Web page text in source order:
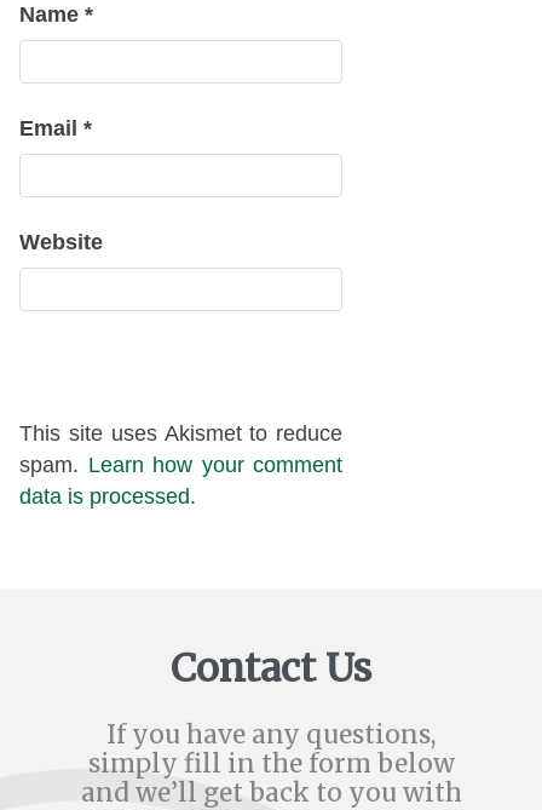
Name *
Email *
Website
This site uses Akismet to reduce
spam. Learn how your comment
data is processed.
Contact Us
If you have any questions,
simply fill in the form below
and we’ll get back to you with